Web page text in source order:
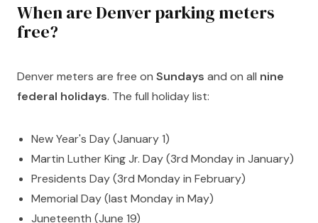
When are Denver parking meters
free?
Denver meters are free on Sundays and on all nine
federal holidays. The full holiday list:
New Year's Day (January 1)
Martin Luther King Jr. Day (3rd Monday in January)
Presidents Day (3rd Monday in February)
Memorial Day (last Monday in May)
Juneteenth (June 19)